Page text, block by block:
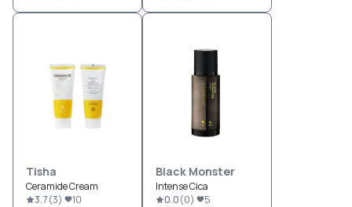
Tisha
Ceramide Cream
3.7(3) 10
Black Monster
Intense Cica
0.0(0) 5